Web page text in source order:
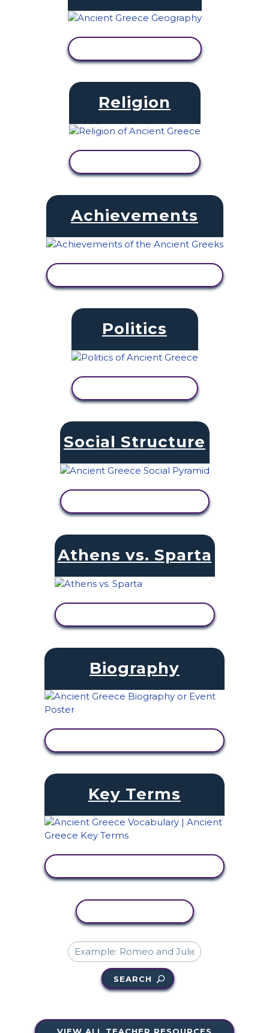
Religion
Achievements
Politics
Social Structure
Athens vs. Sparta
Biography
Key Terms
SEARCH
VIEW ALL TEACHER RESOURCES